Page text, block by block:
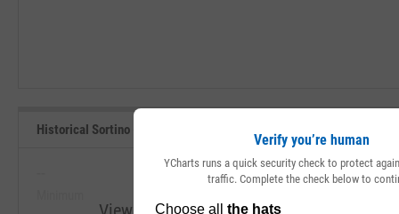
Historical Sortino (Since Inception) Range, Past 5 Years
--
Verify you’re human
YCharts runs a quick security check to protect
traffic. Complete the check below to